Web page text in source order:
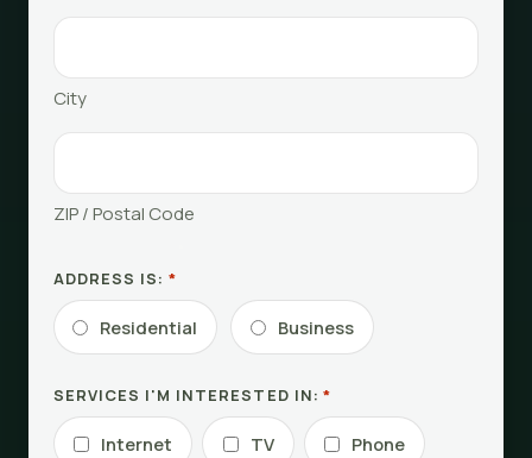
City
ZIP / Postal Code
ADDRESS IS: *
Residential Business
SERVICES I'M INTERESTED IN: *
Internet TV Phone